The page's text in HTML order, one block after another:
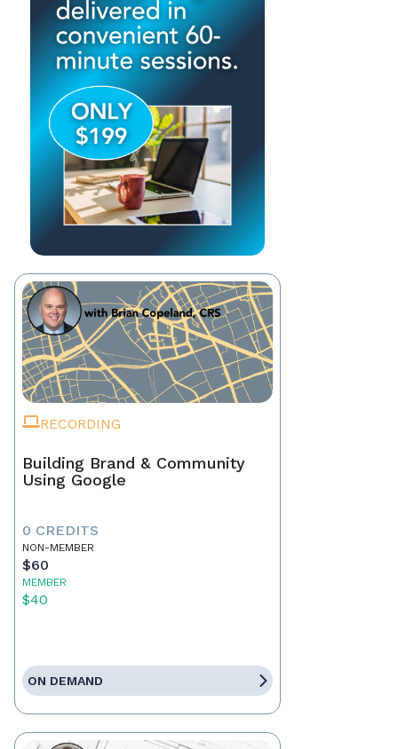
RECORDING
Building Brand & Community
Using Google
0 CREDITS
NON-MEMBER
$60
MEMBER
$40
ON DEMAND